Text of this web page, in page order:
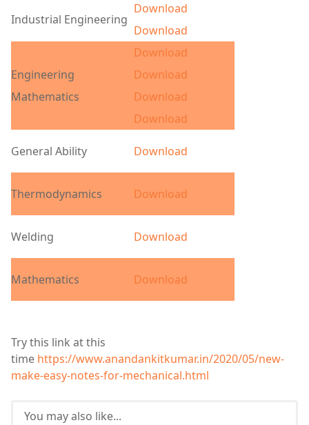
Industrial Engineering
Download
Download
Engineering
Mathematics
Download
Download
Download
Download
General Ability Download
Thermodynamics Download
Welding Download
Mathematics Download
Try this link at this
time https://www.anandankitkumar.in/2020/05/new-
make-easy-notes-for-mechanical.html
You may also like...